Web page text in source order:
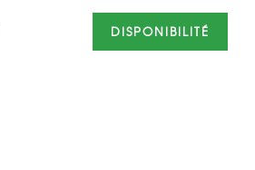
DISPONIBILITÉ